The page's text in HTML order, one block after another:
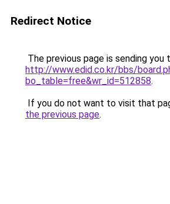
Redirect Notice
The previous page is sending you
http://www.edid.co.kr/bbs/
bo_table=free&wr_id=512858.
If you do not want to visit that
the previous page.